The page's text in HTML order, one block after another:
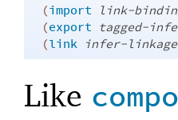
(import link-
(export tagged-
(link infer-
Like